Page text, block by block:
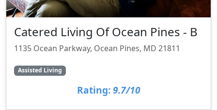
Catered Living Of Ocean Pines - B
1135 Ocean Parkway, Ocean Pines, MD 21811
Assisted Living
Rating: 9.7/10